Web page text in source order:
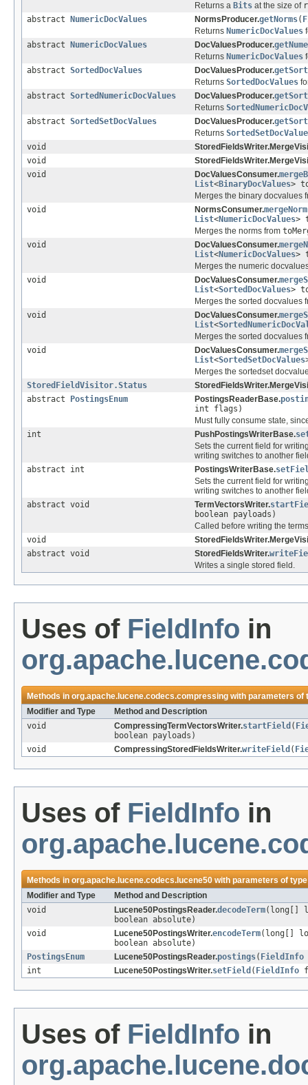
Returns a Bits at the size of
abstract
NumericDocValues NormsProducer.getNorms(
Returns NumericDocValues
abstract
NumericDocValues DocValuesProducer.
Returns NumericDocValues
abstract SortedDocValues DocValuesProducer.
Returns SortedDocValues
abstract SortedNumericDocValues DocValuesProducer.
Returns
abstract SortedSetDocValues DocValuesProducer.
Returns
void
void
void
DocValuesConsumer.
List<BinaryDocValues>
Merges the binary docvalues
void
NormsConsumer.
List<NumericDocValues>
Merges the norms from
void
DocValuesConsumer.
List<NumericDocValues>
Merges the numeric
void
DocValuesConsumer.
List<SortedDocValues>
Merges the sorted docvalues
void
DocValuesConsumer.
List<
Merges the sorted docvalues
void
DocValuesConsumer.
List<SortedSetDocValues
Merges the sortedset
StoredFieldVisitor.Status
abstract
PostingsEnum PostingsReaderBase.
int flags)
Must fully consume state,
int
PushPostingsWriterBase.
Sets the current field for
writing switches to another
abstract int
PostingsWriterBase.
Sets the current field for
writing switches to another
abstract void
TermVectorsWriter.
boolean payloads)
Called before writing the
void
abstract void
StoredFieldsWriter.
Writes a single stored field.
Uses of FieldInfo in
Methods inorg.apache.lucene.codecs.compressingwith parameters of
Modifier and Type
Method and Description
void
CompressingTermVectorsWriter.startField (
boolean payloads)
void
CompressingStoredFieldsWriter.writeField (
Uses of FieldInfo in
Methods inorg.apache.lucene.codecs.lucene50with parameters of
Modifier and Type
Method and Description
void
Lucene50PostingsReader.decodeTerm(long[]
boolean absolute)
void
Lucene50PostingsWriter.encodeTerm(long[]
boolean absolute)
PostingsEnum
Lucene50PostingsReader.postings( FieldInfo
int
Lucene50PostingsWriter.setField ( FieldInfo
Uses of FieldInfo in